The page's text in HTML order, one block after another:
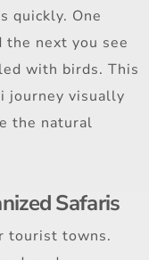
quickly. One
the next you see
with birds. This
journey visually
the natural
Safaris
tourist towns.